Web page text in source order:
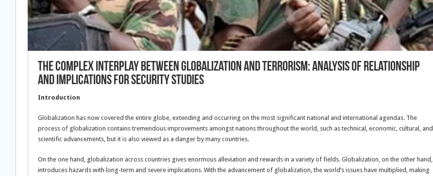
The Complex Interplay Between Globalization And Terrorism: Analysis Of Relationship
And Implications For Security Studies
Introduction
Globalization has now covered the entire globe, extending and occurring on the most significant national and international agendas. The
process of globalization contains tremendous improvements amongst nations throughout the world, such as technical, economic, cultural, and
scientific advancements, but it is also viewed as a danger by many countries.
On the one hand, globalization across countries gives enormous alleviation and rewards in a variety of fields. Globalization, on the other hand,
introduces hazards with long-term and severe implications. With the advancement of globalization, the world’s issues have multiplied, making